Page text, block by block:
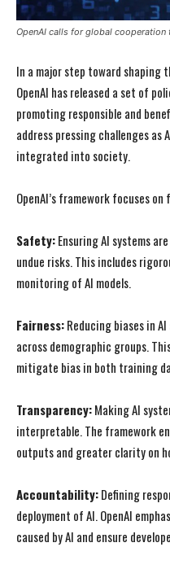
OpenAI calls for global cooperation
In a major step toward
OpenAI has released a set of
promoting responsible and
address pressing challenges as
integrated into society.
OpenAI’s framework focuses on
Safety:Ensuring AI systems
undue risks. This includes
monitoring of AI models.
Fairness:Reducing biases in
across demographic groups.
mitigate bias in both training
Transparency:Making AI
interpretable. The framework
outputs and greater clarity on
Accountability:Defining
deployment of AI. OpenAI
caused by AI and ensure